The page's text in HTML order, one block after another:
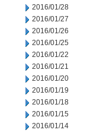
2016/01/28
2016/01/27
2016/01/26
2016/01/25
2016/01/22
2016/01/21
2016/01/20
2016/01/19
2016/01/18
2016/01/15
2016/01/14